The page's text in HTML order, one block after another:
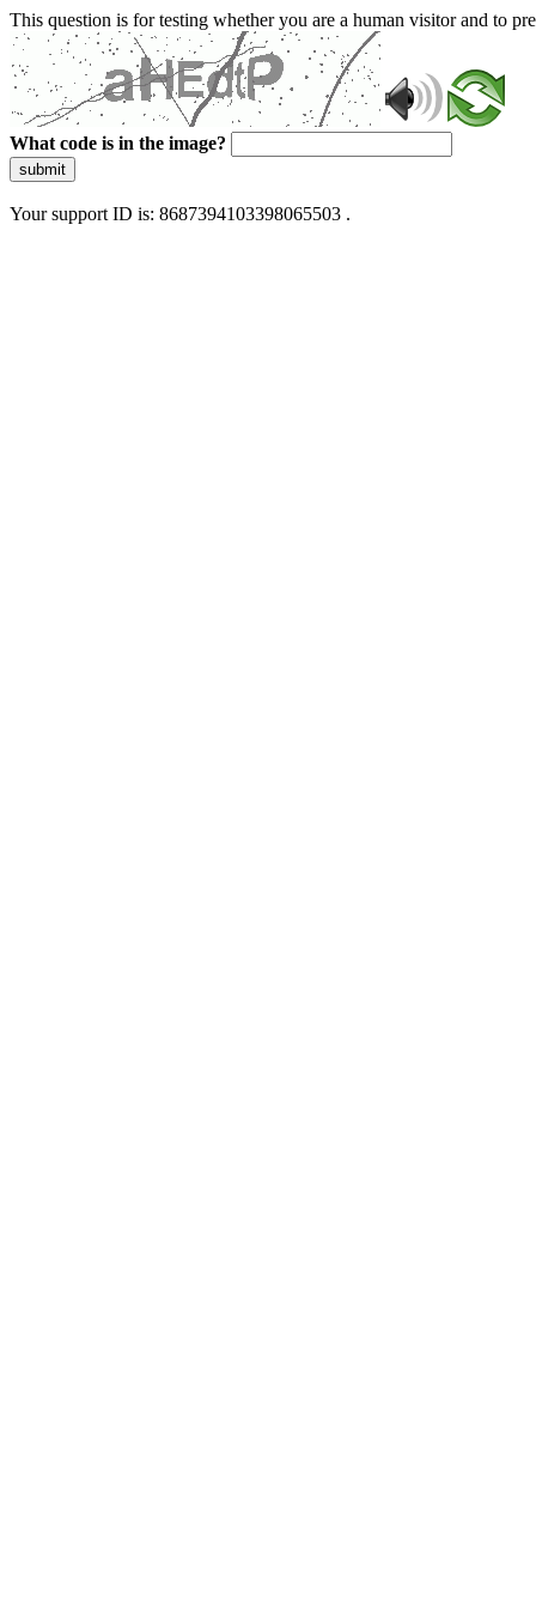
This question is for testing whether you are a human visitor and to
What code is in the image?
submit
Your support ID is: 8687394103398065503 .